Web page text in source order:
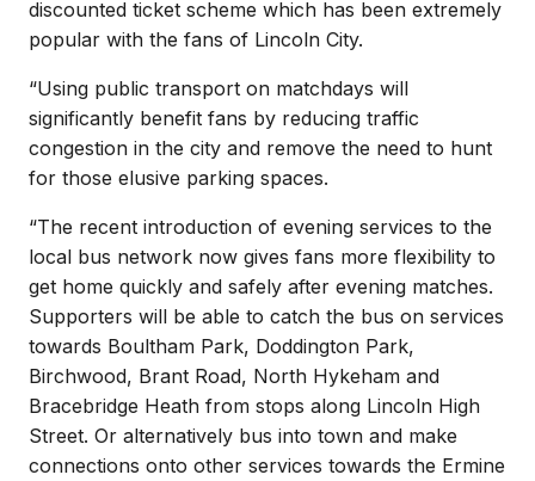
discounted ticket scheme which has been extremely
popular with the fans of Lincoln City.
“Using public transport on matchdays will
significantly benefit fans by reducing traffic
congestion in the city and remove the need to hunt
for those elusive parking spaces.
“The recent introduction of evening services to the
local bus network now gives fans more flexibility to
get home quickly and safely after evening matches.
Supporters will be able to catch the bus on services
towards Boultham Park, Doddington Park,
Birchwood, Brant Road, North Hykeham and
Bracebridge Heath from stops along Lincoln High
Street. Or alternatively bus into town and make
connections onto other services towards the Ermine